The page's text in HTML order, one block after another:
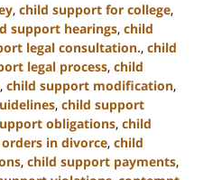
, child support for college,
support hearings, child
legal consultation., child
legal process, child
, child support modification,
, child support
obligations, child
in divorce, child
, child support payments,